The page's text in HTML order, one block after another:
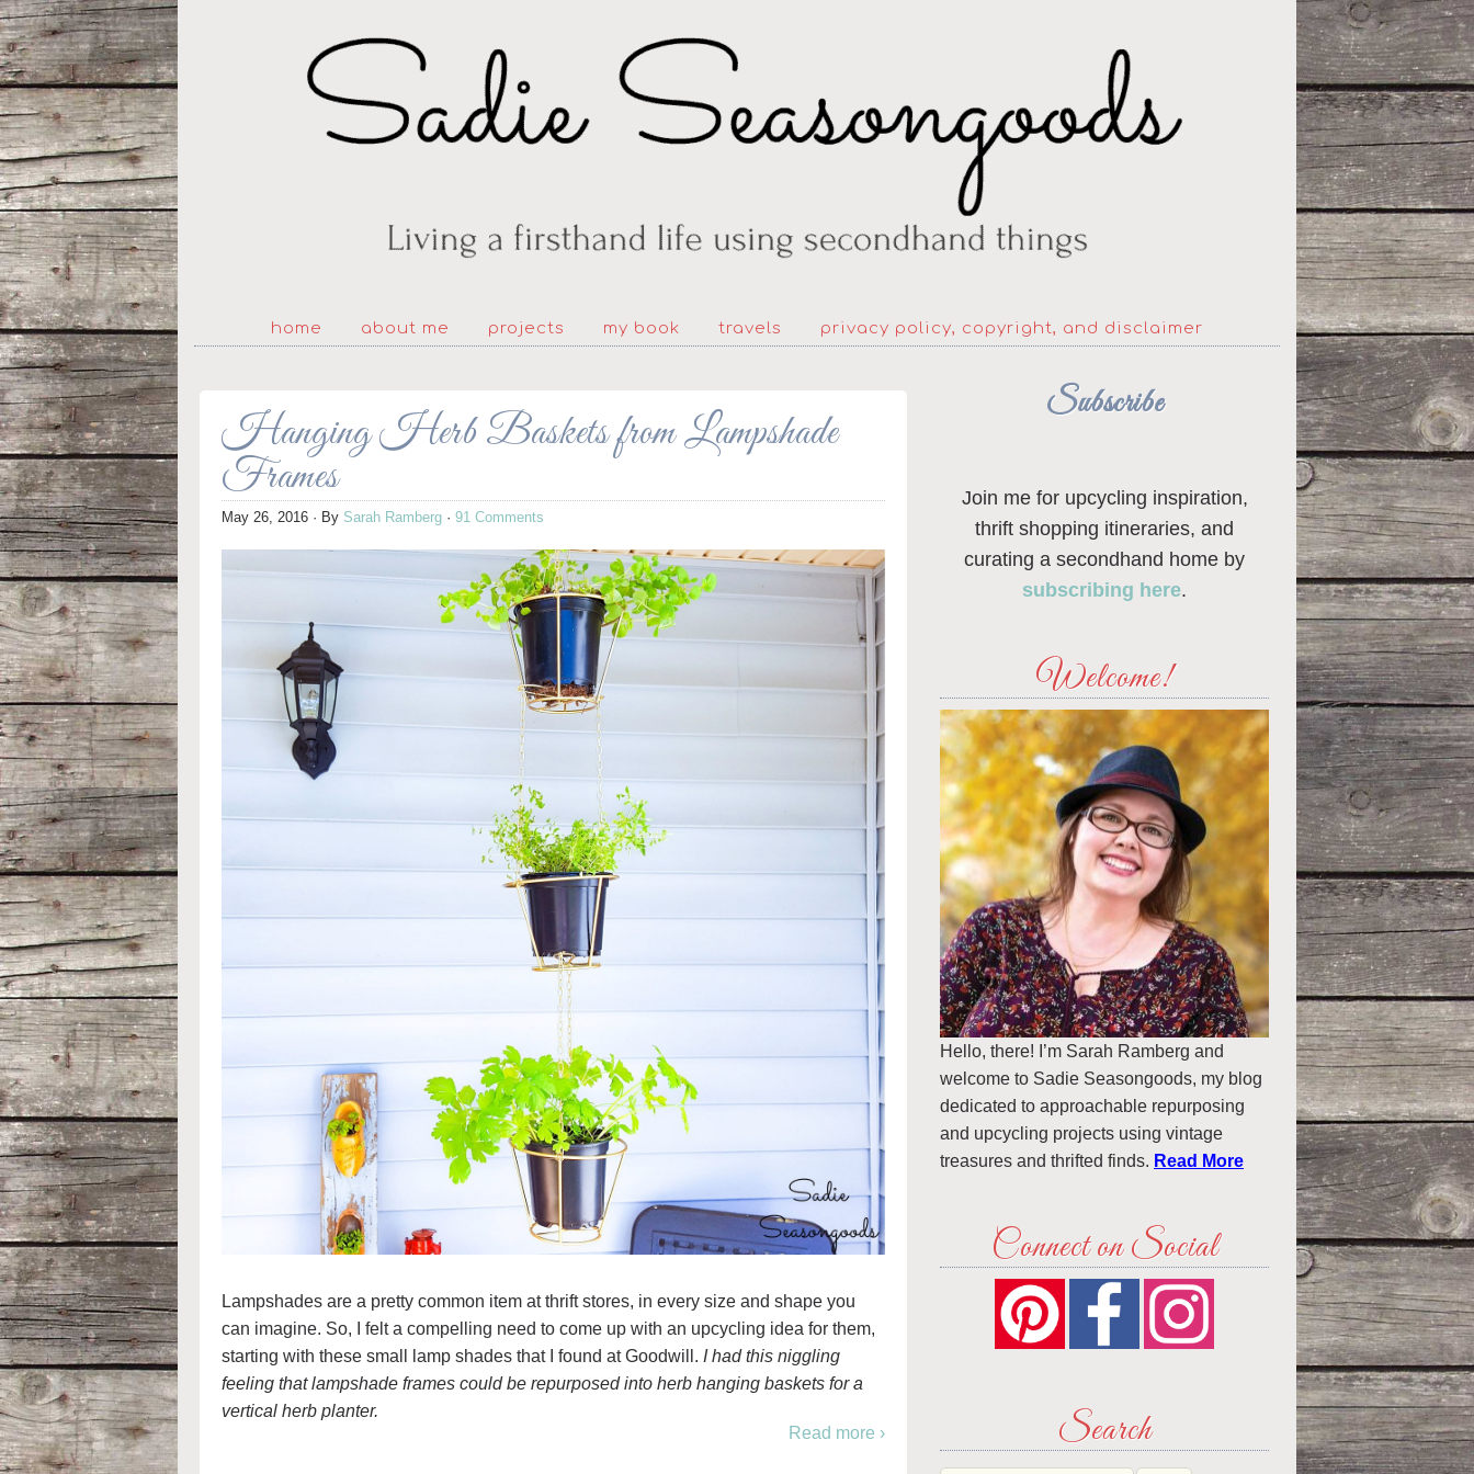
home about me projects my book travels privacy policy, copyright, and disclaimer
Hanging Herb Baskets from Lampshade
Frames
May 26, 2016 · By Sarah Ramberg · 91 Comments
Lampshades are a pretty common item at thrift stores, in every size and shape you
can imagine. So, I felt a compelling need to come up with an upcycling idea for them,
starting with these small lamp shades that I found at Goodwill. I had this niggling
feeling that lampshade frames could be repurposed into herb hanging baskets for a
vertical herb planter.
Read more ›
Subscribe
Join me for upcycling inspiration,
thrift shopping itineraries, and
curating a secondhand home by
subscribing here.
Welcome!
Hello, there! I’m Sarah Ramberg and
welcome to Sadie Seasongoods, my blog
dedicated to approachable repurposing
and upcycling projects using vintage
treasures and thrifted finds. Read More
Connect on Social
Search